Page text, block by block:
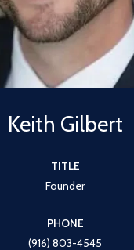
Keith Gilbert
TITLE
Founder
PHONE
(916) 803-4545